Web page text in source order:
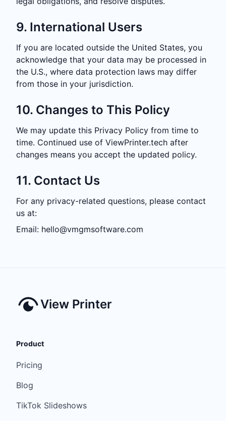
9. International Users
If you are located outside the United States, you
acknowledge that your data may be processed in
the U.S., where data protection laws may differ
from those in your jurisdiction.
10. Changes to This Policy
We may update this Privacy Policy from time to
time. Continued use of ViewPrinter.tech after
changes means you accept the updated policy.
11. Contact Us
For any privacy-related questions, please contact
us at:
Email: hello@vmgmsoftware.com
View Printer
Product
Pricing
Blog
TikTok Slideshows